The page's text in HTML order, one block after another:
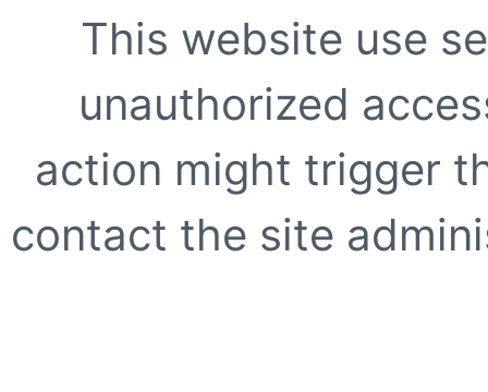
This website use
unauthorized
action might trigger
contact the site